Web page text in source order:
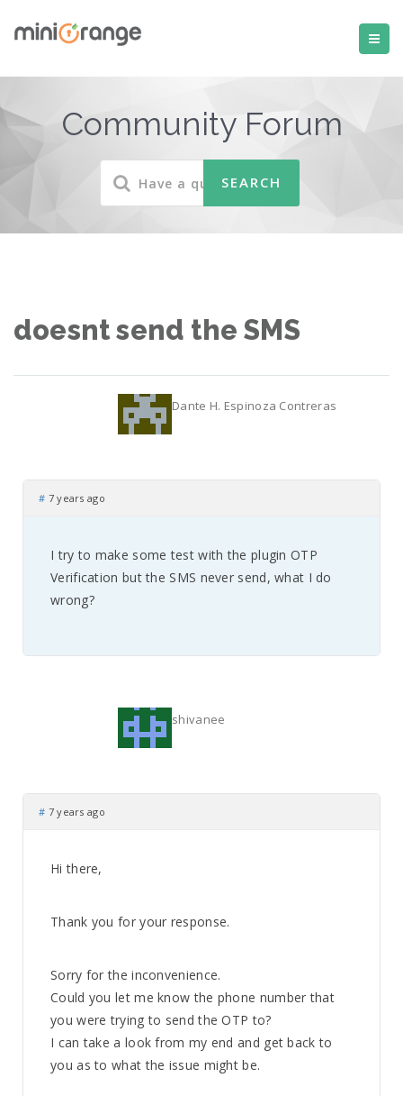
Community Forum
doesnt send the SMS
Dante H. Espinoza Contreras
# 7 years ago
I try to make some test with the plugin OTP
Verification but the SMS never send, what I do
wrong?
shivanee
# 7 years ago
Hi there,
Thank you for your response.
Sorry for the inconvenience.
Could you let me know the phone number that
you were trying to send the OTP to?
I can take a look from my end and get back to
you as to what the issue might be.